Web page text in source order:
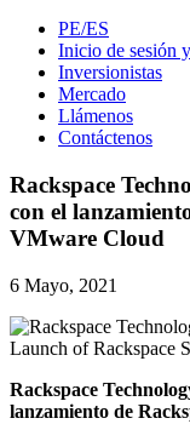
PE/ES
Inicio de sesión
Inversionistas
Mercado
Llámenos
Contáctenos
Rackspace
con el
VMware Cloud
6 Mayo, 2021
Rackspace
lanzamiento de